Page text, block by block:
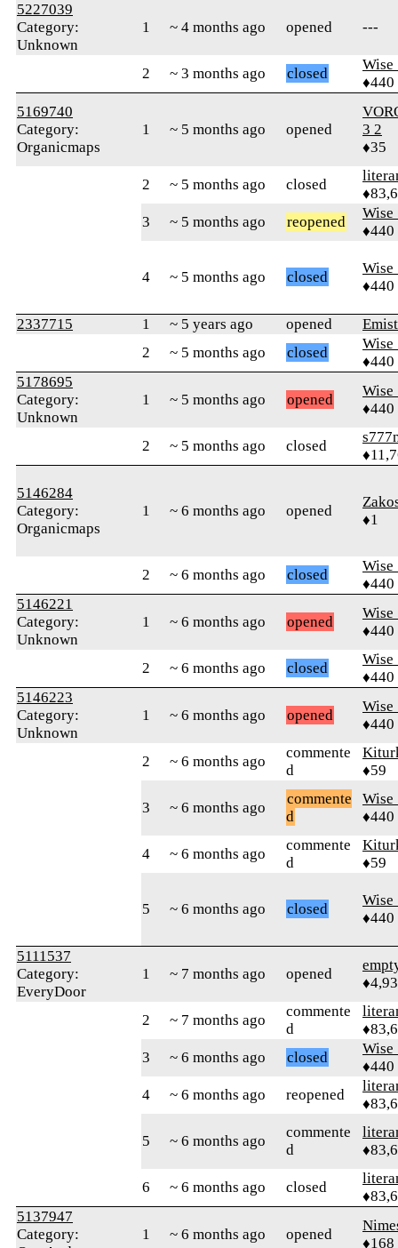
5227039
Category:
Unknown
1 ~ 4 months ago opened ---
2 ~ 3 months ago closed
♦440
5169740
Category:
Organicmaps
1 ~ 5 months ago opened
3 2
♦35
2 ~ 5 months ago closed
3
~ 5 months ago reopened
♦440
4 ~ 5 months ago closed
♦440
2337715 1 ~ 5 years ago opened
2
~ 5 months ago closed
♦440
5178695
Category:
Unknown
1 ~ 5 months ago opened
♦440
2 ~ 5 months ago closed
5146284
Category:
Organicmaps
1 ~ 6 months ago opened
♦1
2 ~ 6 months ago closed
♦440
5146221
Category:
Unknown
1 ~ 6 months ago opened
♦440
2 ~ 6 months ago closed
♦440
5146223
Category:
Unknown
1 ~ 6 months ago opened
♦440
2 ~ 6 months ago
commente
d
♦59
3 ~ 6 months ago
commente
d
♦440
4 ~ 6 months ago
commente
d
♦59
5 ~ 6 months ago closed
♦440
5111537
Category:
EveryDoor
1 ~ 7 months ago opened
2 ~ 7 months ago
commente
d
3
~ 6 months ago closed
♦440
4
~ 6 months ago reopened
5 ~ 6 months ago
commente
d
6 ~ 6 months ago closed
5137947
Category:
1 ~ 6 months ago opened
♦168